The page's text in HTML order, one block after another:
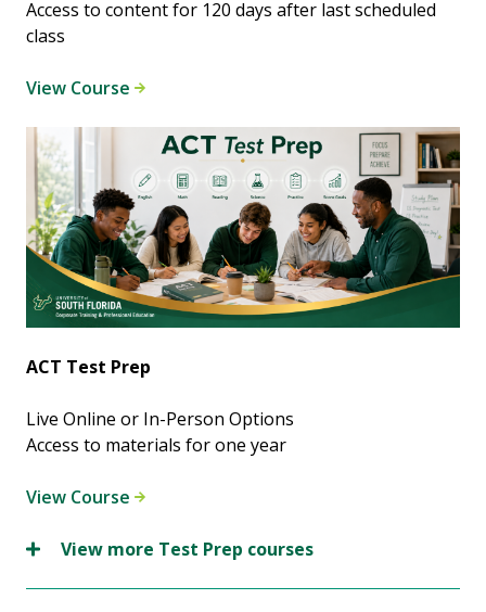
Access to content for 120 days after last scheduled
class
View Course
ACT Test Prep
Live Online or In-Person Options
Access to materials for one year
View Course
View more Test Prep courses